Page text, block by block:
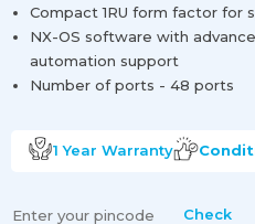
Compact 1RU form factor for
NX-OS software with
automation support
Number of ports - 48 ports
1 Year Warranty
Check